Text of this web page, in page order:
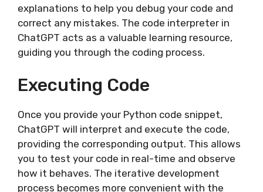
explanations to help you debug your code and
correct any mistakes. The code interpreter in
ChatGPT acts as a valuable learning resource,
guiding you through the coding process.
Executing Code
Once you provide your Python code snippet,
ChatGPT will interpret and execute the code,
providing the corresponding output. This allows
you to test your code in real-time and observe
how it behaves. The iterative development
process becomes more convenient with the